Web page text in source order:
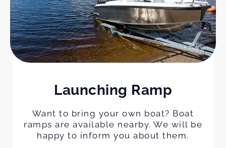
Launching Ramp
Want to bring your own boat? Boat
ramps are available nearby. We will be
happy to inform you about them.